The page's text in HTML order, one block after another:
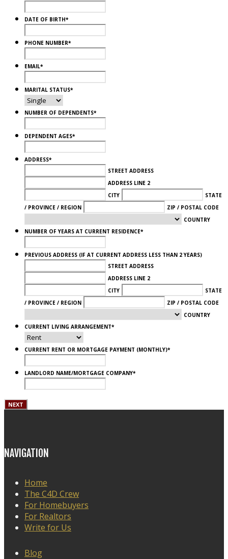
DATE OF BIRTH*
PHONE NUMBER*
EMAIL*
MARITAL STATUS*
NUMBER OF DEPENDENTS*
DEPENDENT AGES*
ADDRESS*
STREET ADDRESS
ADDRESS LINE 2
CITY
STATE
/ PROVINCE / REGION
ZIP / POSTAL CODE
COUNTRY
NUMBER OF YEARS AT CURRENT RESIDENCE*
PREVIOUS ADDRESS (IF AT CURRENT ADDRESS LESS THAN 2 YEARS)
STREET ADDRESS
ADDRESS LINE 2
CITY
STATE
/ PROVINCE / REGION
ZIP / POSTAL CODE
COUNTRY
CURRENT LIVING ARRANGEMENT*
CURRENT RENT OR MORTGAGE PAYMENT (MONTHLY)*
LANDLORD NAME/MORTGAGE COMPANY*
NAVIGATION
Home
The C4D Crew
For Homebuyers
For Realtors
Write for Us
Blog